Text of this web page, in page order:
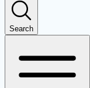
Search